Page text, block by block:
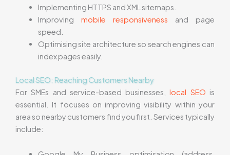
Implementing HTTPS and XML sitemaps.
Improving mobile responsiveness and page
speed.
Optimising site architecture so search engines can
index pages easily.
Local SEO: Reaching Customers Nearby
For SMEs and service-based businesses,local SEO is
essential. It focuses on improving visibility within your
area so nearby customers find you first. Services typically
include: